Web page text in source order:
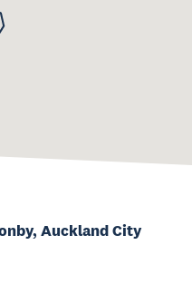
Auckland City